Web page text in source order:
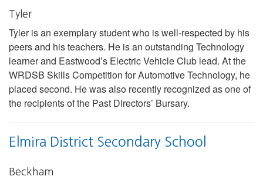
Tyler
Tyler is an exemplary student who is well-respected by his
peers and his teachers. He is an outstanding Technology
learner and Eastwood’s Electric Vehicle Club lead. At the
WRDSB Skills Competition for Automotive Technology, he
placed second. He was also recently recognized as one of
the recipients of the Past Directors’ Bursary.
Elmira District Secondary School
Beckham